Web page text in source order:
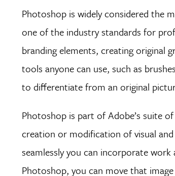
Photoshop is widely considered the
one of the industry standards for
branding elements, creating original
tools anyone can use, such as
to differentiate from an original
Photoshop is part of Adobe’s suite
creation or modification of visual
seamlessly you can incorporate
Photoshop, you can move that